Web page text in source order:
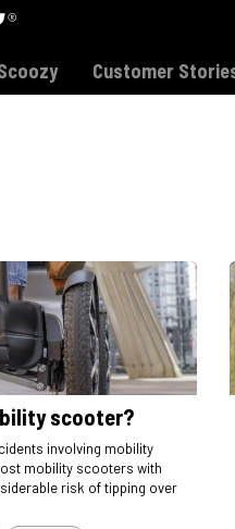
Customer
scooter?
involving mobility
mobility scooters with
risk of tipping over